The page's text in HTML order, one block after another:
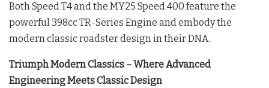
Both Speed T4 and the MY25 Speed 400 feature the
powerful 398cc TR-Series Engine and embody the
modern classic roadster design in their DNA.
Triumph Modern Classics – Where Advanced
Engineering Meets Classic Design